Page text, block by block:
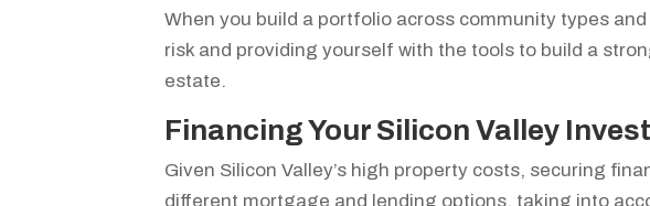
When you build a portfolio across community types
risk and providing yourself with the tools to build a
estate.
Financing Your Silicon Valley
Given Silicon Valley’s high property costs, securing
different mortgage and lending options, taking into